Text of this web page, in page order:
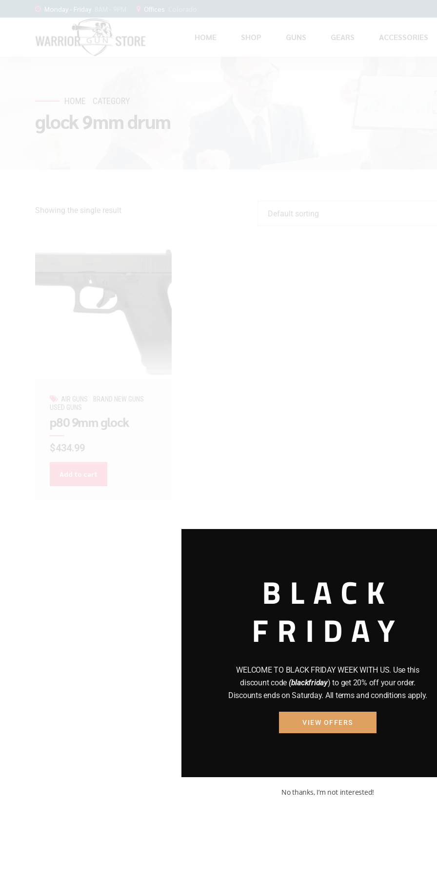
Monday - Friday Offices
HOME SHOP GUNS GEARS ACCESSORIES
HOME CATEGORY
glock 9mm drum
Showing the single result Default sorting
AIR GUNS
BRAND NEW GUNS
USED GUNS
p80 9mm glock
$434.99
Add to cart
BLACK
FRIDAY
WELCOME TO BLACK FRIDAY WEEK WITH US. Use this
discount code (blackfriday) to get 20% off your order.
Discounts ends on Saturday. All terms and conditions apply.
VIEW OFFERS
No thanks, I’m not interested!